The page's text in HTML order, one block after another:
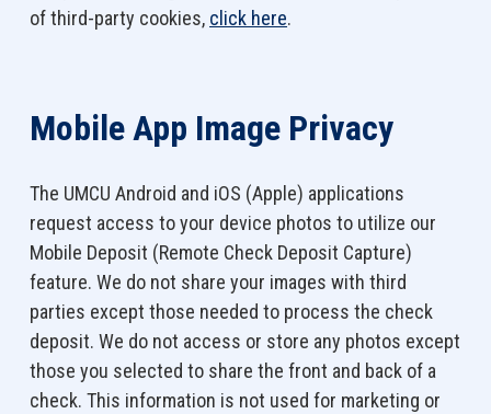
of third-party cookies, click here.
Mobile App Image Privacy
The UMCU Android and iOS (Apple) applications
request access to your device photos to utilize our
Mobile Deposit (Remote Check Deposit Capture)
feature. We do not share your images with third
parties except those needed to process the check
deposit. We do not access or store any photos except
those you selected to share the front and back of a
check. This information is not used for marketing or